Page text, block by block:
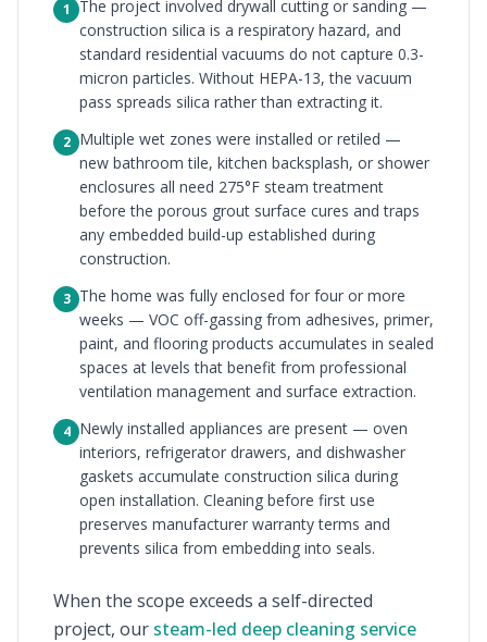
1
The project involved drywall cutting or sanding —
construction silica is a respiratory hazard, and
standard residential vacuums do not capture 0.3-
micron particles. Without HEPA-13, the vacuum
pass spreads silica rather than extracting it.
2 Multiple wet zones were installed or retiled —
new bathroom tile, kitchen backsplash, or shower
enclosures all need 275°F steam treatment
before the porous grout surface cures and traps
any embedded build-up established during
construction.
3 The home was fully enclosed for four or more
weeks — VOC off-gassing from adhesives, primer,
paint, and flooring products accumulates in sealed
spaces at levels that benefit from professional
ventilation management and surface extraction.
4 Newly installed appliances are present — oven
interiors, refrigerator drawers, and dishwasher
gaskets accumulate construction silica during
open installation. Cleaning before first use
preserves manufacturer warranty terms and
prevents silica from embedding into seals.
When the scope exceeds a self-directed
project, our steam-led deep cleaning service